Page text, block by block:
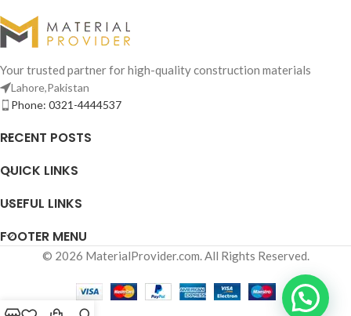
Your trusted partner for high-quality construction materials
Lahore,Pakistan
Phone: 0321-4444537
RECENT POSTS
QUICK LINKS
USEFUL LINKS
FOOTER MENU
© 2026 MaterialProvider.com. All Rights Reserved.